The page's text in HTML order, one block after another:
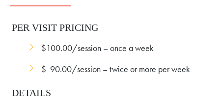
PER VISIT PRICING
$100.00/session – once a week
$ 90.00/session – twice or more per week
DETAILS